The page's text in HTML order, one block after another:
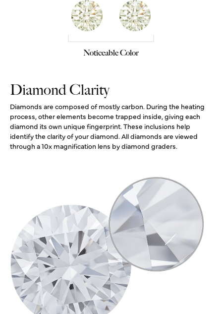
Noticeable Color
Diamond Clarity
Diamonds are composed of mostly carbon. During the heating
process, other elements become trapped inside, giving each
diamond its own unique fingerprint. These inclusions help
identify the clarity of your diamond. All diamonds are viewed
through a 10x magnification lens by diamond graders.